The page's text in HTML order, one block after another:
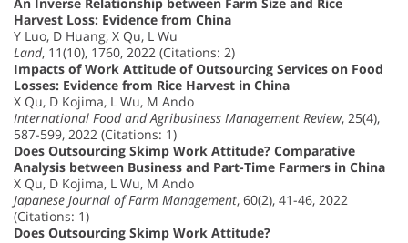
Harvest Loss: Evidence from China
Y Luo, D Huang, X Qu, L Wu
Land, 11(10), 1760, 2022 (Citations: 2)
Impacts of Work Attitude of Outsourcing Services on Food
Losses: Evidence from Rice Harvest in China
X Qu, D Kojima, L Wu, M Ando
International Food and Agribusiness Management Review, 25(4),
587-599, 2022 (Citations: 1)
Does Outsourcing Skimp Work Attitude? Comparative
Analysis between Business and Part-Time Farmers in China
X Qu, D Kojima, L Wu, M Ando
Japanese Journal of Farm Management, 60(2), 41-46, 2022
(Citations: 1)
Does Outsourcing Skimp Work Attitude?